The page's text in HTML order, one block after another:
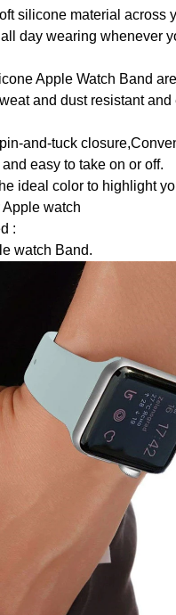
silicone material across
day wearing whenever
Apple Watch Band
and dust resistant and
and-tuck
easy to take on or off.
ideal color to highlight
watch
:
watch Band.